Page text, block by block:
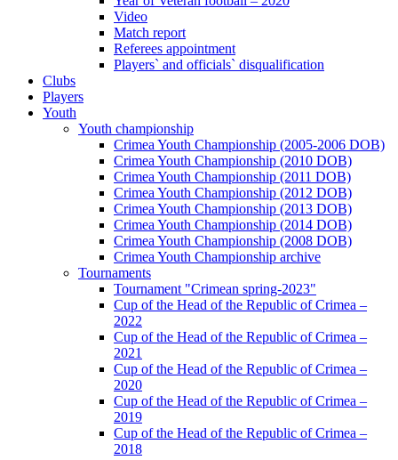
Video
Match report
Referees appointment
Players` and officials` disqualification
Clubs
Players
Youth
Youth championship
Crimea Youth Championship (2005-2006 DOB)
Crimea Youth Championship (2010 DOB)
Crimea Youth Championship (2011 DOB)
Crimea Youth Championship (2012 DOB)
Crimea Youth Championship (2013 DOB)
Crimea Youth Championship (2014 DOB)
Crimea Youth Championship (2008 DOB)
Crimea Youth Championship archive
Tournaments
Tournament "Crimean spring-2023"
Cup of the Head of the Republic of Crimea –
2022
Cup of the Head of the Republic of Crimea –
2021
Cup of the Head of the Republic of Crimea –
2020
Cup of the Head of the Republic of Crimea –
2019
Cup of the Head of the Republic of Crimea –
2018